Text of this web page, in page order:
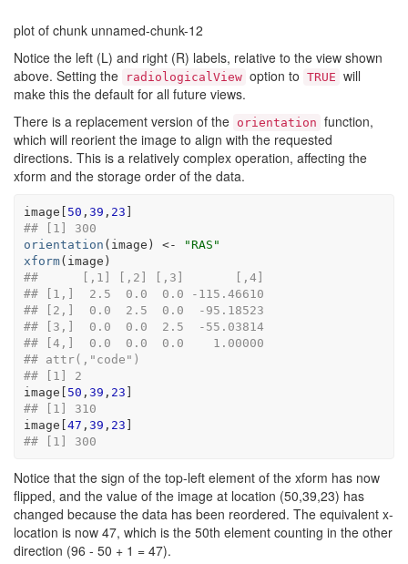
plot of chunk unnamed-chunk-12
Notice the left (L) and right (R) labels, relative to the view shown
above. Setting the
radiologicalView option to TRUE will
make this the default for all future views.
There is a replacement version of the orientation function,
which will reorient the image to align with the requested
directions. This is a relatively complex operation, affecting the
xform and the storage order of the data.
image [ 50 , 39 , 23 ]
## [1] 300
orientation ( image ) <-
"RAS"
xform( image )
##      [,1] [,2] [,3]       [,4]
## [1,]  2.5  0.0  0.0 -115.46610
## [2,]  0.0  2.5  0.0  -95.18523
## [3,]  0.0  0.0  2.5  -55.03814
## [4,]  0.0  0.0  0.0    1.00000
## attr(,"code")
## [1] 2
image [ 50 , 39 , 23 ]
## [1] 310
image [47 , 39 , 23 ]
## [1] 300
Notice that the sign of the top-left element of the xform has now
flipped, and the value of the image at location (50,39,23) has
changed because the data has been reordered. The equivalent x-
location is now 47, which is the 50th element counting in the other
direction (96 - 50 + 1 = 47).